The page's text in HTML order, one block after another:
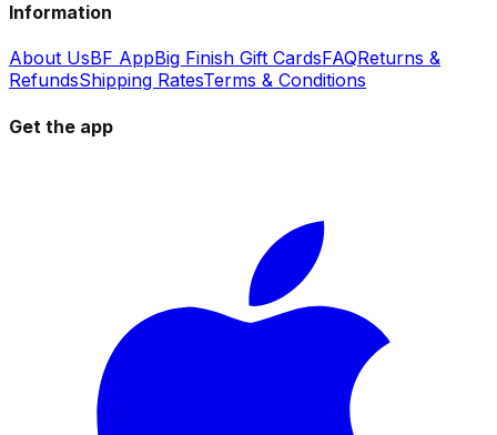
Information
About UsBF AppBig Finish Gift CardsFAQReturns &
RefundsShipping RatesTerms & Conditions
Get the app